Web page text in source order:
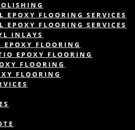
EPOXY FLOORING SERVICES
EPOXY FLOORING SERVICES
INLAYS
EPOXY FLOORING
EPOXY FLOORING
FLOORING
FLOORING